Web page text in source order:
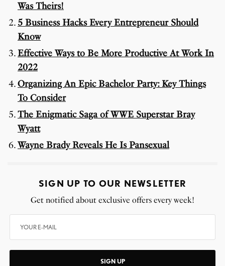
Was Theirs!
5 Business Hacks Every Entrepreneur Should
Know
Effective Ways to Be More Productive At Work In
2022
Organizing An Epic Bachelor Party: Key Things
To Consider
The Enigmatic Saga of WWE Superstar Bray
Wyatt
Wayne Brady Reveals He Is Pansexual
SIGN UP TO OUR NEWSLETTER
Get notified about exclusive offers every week!
SIGN UP